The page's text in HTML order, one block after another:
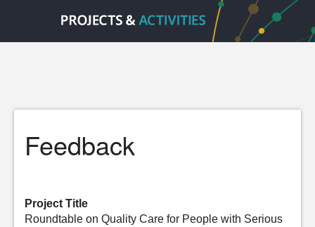
Feedback
Project Title
Roundtable on Quality Care for People with Serious